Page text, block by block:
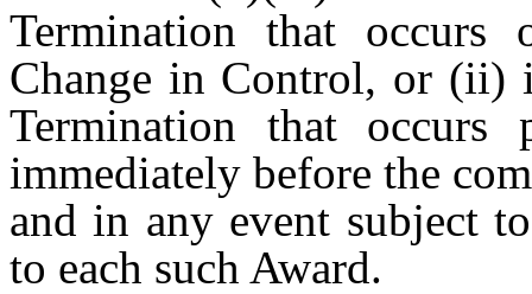
Termination that
Change in Control, or (ii)
Termination that
immediately before the
and in any event subject
to each such Award.